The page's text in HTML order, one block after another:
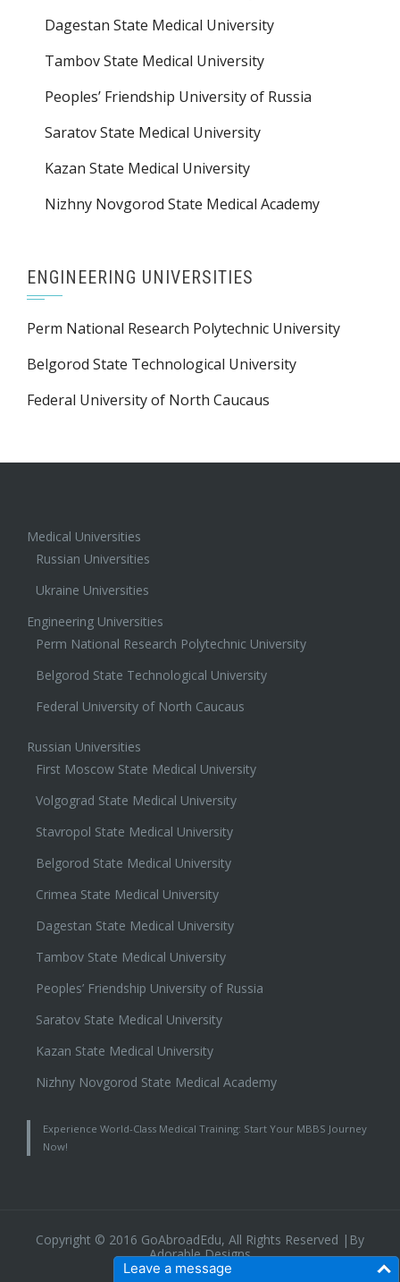
Leave a message
Dagestan State Medical University
Tambov State Medical University
Peoples’ Friendship University of Russia
Saratov State Medical University
Kazan State Medical University
Nizhny Novgorod State Medical Academy
ENGINEERING UNIVERSITIES
Perm National Research Polytechnic University
Belgorod State Technological University
Federal University of North Caucaus
Medical Universities
Russian Universities
Ukraine Universities
Engineering Universities
Perm National Research Polytechnic University
Belgorod State Technological University
Federal University of North Caucaus
Russian Universities
First Moscow State Medical University
Volgograd State Medical University
Stavropol State Medical University
Belgorod State Medical University
Crimea State Medical University
Dagestan State Medical University
Tambov State Medical University
Peoples’ Friendship University of Russia
Saratov State Medical University
Kazan State Medical University
Nizhny Novgorod State Medical Academy
Experience World-Class Medical Training: Start Your MBBS Journey
Now!
Copyright © 2016 GoAbroadEdu, All Rights Reserved |By
Adorable Designs